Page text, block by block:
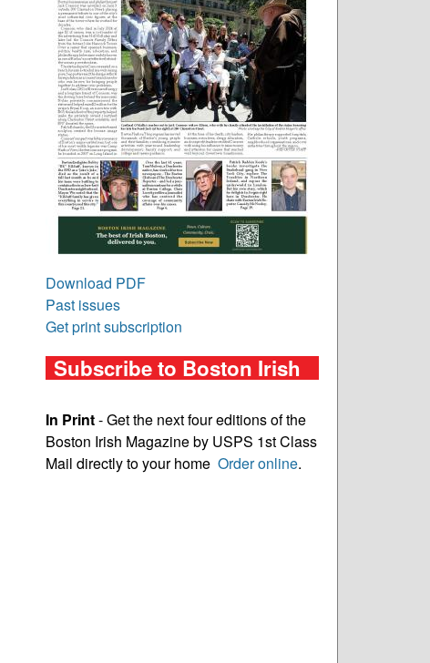
Download PDF
Past issues
Get print subscription
Subscribe to Boston Irish
In Print- Get the next four editions of the
Boston Irish Magazine by USPS 1st Class
Mail directly to your home Order online.